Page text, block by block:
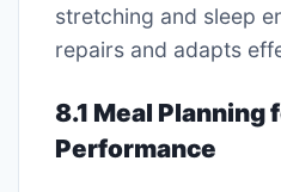
stretching and sleep
repairs and adapts
8.1 Meal Planning
Performance